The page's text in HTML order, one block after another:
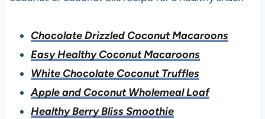
Chocolate Drizzled Coconut Macaroons
Easy Healthy Coconut Macaroons
White Chocolate Coconut Truffles
Apple and Coconut Wholemeal Loaf
Healthy Berry Bliss Smoothie